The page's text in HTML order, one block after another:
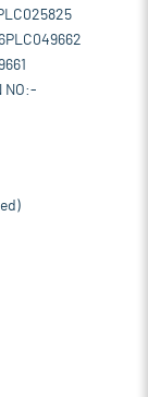
NO:-